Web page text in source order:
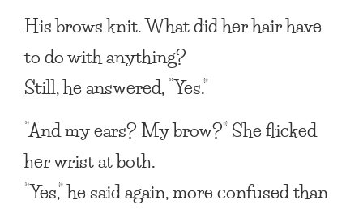
His brows knit. What did her hair have
to do with anything?
Still, he answered, “Yes.”
“And my ears? My brow?” She flicked
her wrist at both.
“Yes,” he said again, more confused than